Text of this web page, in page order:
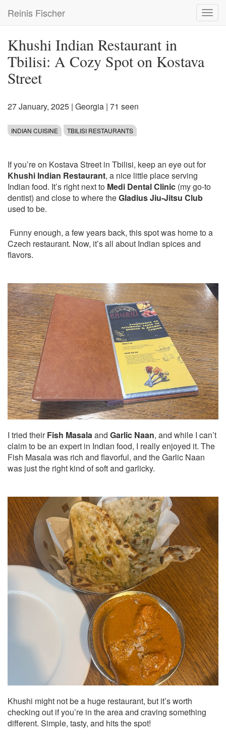
main
Reinis Fischer
Khushi Indian Restaurant in
Tbilisi: A Cozy Spot on Kostava
Street
27 January, 2025 | Georgia | 71 seen
INDIAN CUISINE TBILISI RESTAURANTS
If you’re on Kostava Street in Tbilisi, keep an eye out for
Khushi Indian Restaurant, a nice little place serving
Indian food. It’s right next to Medi Dental Clinic (my go-to
dentist) and close to where theGladius Jiu-Jitsu Club
used to be.
Funny enough, a few years back, this spot was home to a
Czech restaurant. Now, it’s all about Indian spices and
flavors.
I tried theirFish Masalaand Garlic Naan, and while I can’t
claim to be an expert in Indian food, I really enjoyed it. The
Fish Masala was rich and flavorful, and the Garlic Naan
was just the right kind of soft and garlicky.
Khushi might not be a huge restaurant, but it’s worth
checking out if you’re in the area and craving something
different. Simple, tasty, and hits the spot!